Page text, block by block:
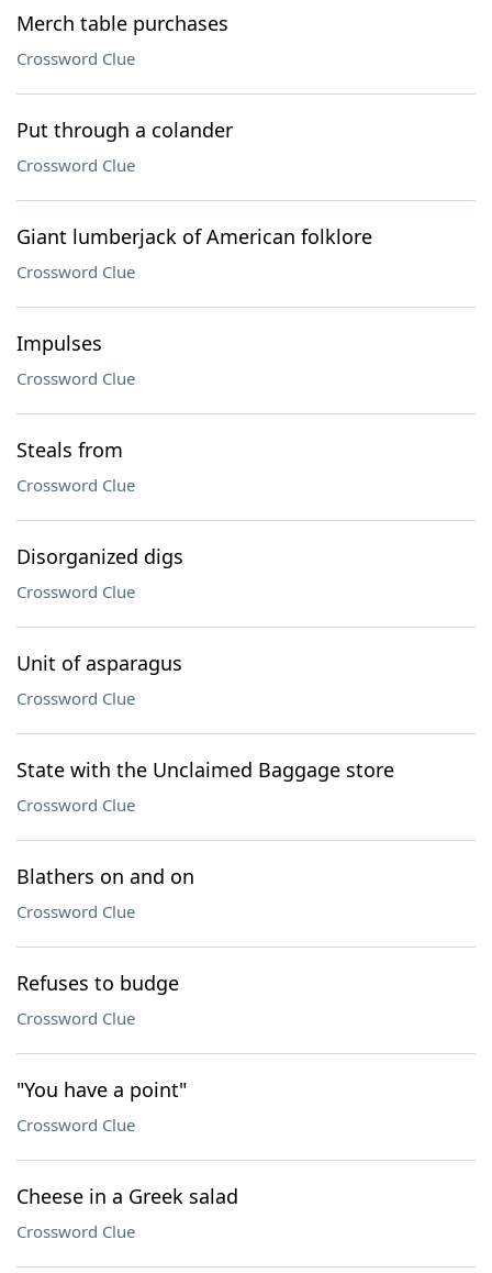
Merch table purchases
Crossword Clue
Put through a colander
Crossword Clue
Giant lumberjack of American folklore
Crossword Clue
Impulses
Crossword Clue
Steals from
Crossword Clue
Disorganized digs
Crossword Clue
Unit of asparagus
Crossword Clue
State with the Unclaimed Baggage store
Crossword Clue
Blathers on and on
Crossword Clue
Refuses to budge
Crossword Clue
"You have a point"
Crossword Clue
Cheese in a Greek salad
Crossword Clue